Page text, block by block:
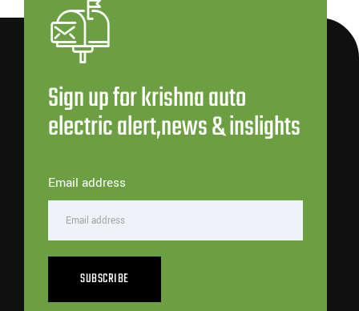
Sign up for krishna auto
electric alert,news & inslights
Email address
SUBSCRIBE